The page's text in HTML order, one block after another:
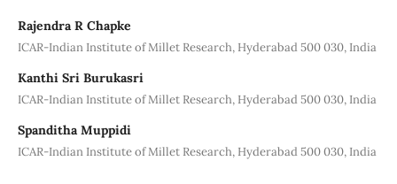
Rajendra R Chapke
ICAR-Indian Institute of Millet Research, Hyderabad 500 030, India
Kanthi Sri Burukasri
ICAR-Indian Institute of Millet Research, Hyderabad 500 030, India
Spanditha Muppidi
ICAR-Indian Institute of Millet Research, Hyderabad 500 030, India